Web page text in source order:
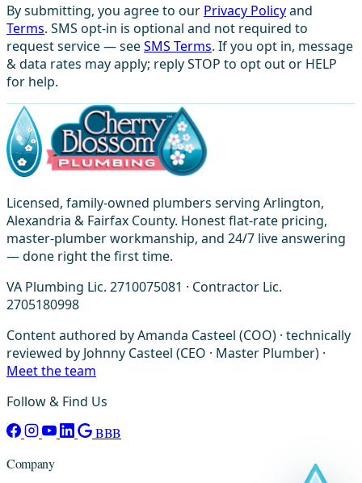
By submitting, you agree to our Privacy Policyand
Terms. SMS opt-in is optional and not required to
request service — seeSMS Terms. If you opt in, message
& data rates may apply; reply STOP to opt out or HELP
for help.
Licensed, family-owned plumbers serving Arlington,
Alexandria & Fairfax County. Honest flat-rate pricing,
master-plumber workmanship, and 24/7 live answering
— done right the first time.
VA Plumbing Lic. 2710075081 · Contractor Lic.
2705180998
Content authored by Amanda Casteel (COO) · technically
reviewed by Johnny Casteel (CEO · Master Plumber) ·
Meet the team
Follow & Find Us
BBB
Company